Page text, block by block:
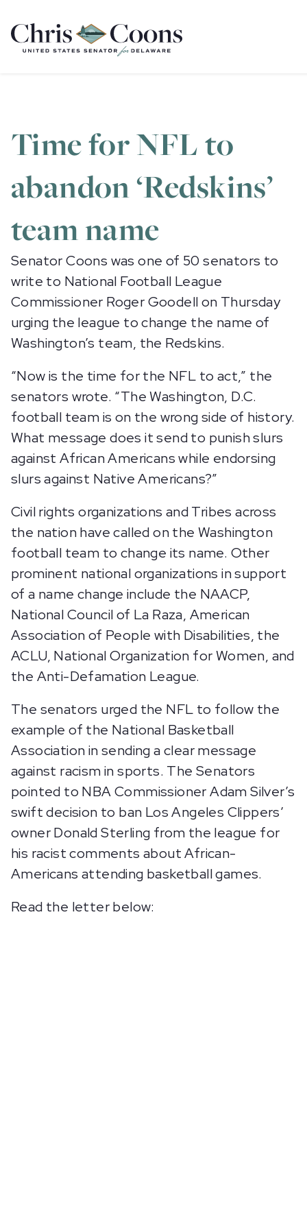
Home
Time for NFL to
abandon ‘Redskins’
team name
Senator Coons was one of 50 senators to
write to National Football League
Commissioner Roger Goodell on Thursday
urging the league to change the name of
Washington’s team, the Redskins.
“Now is the time for the NFL to act,” the
senators wrote. “The Washington, D.C.
football team is on the wrong side of history.
What message does it send to punish slurs
against African Americans while endorsing
slurs against Native Americans?”
Civil rights organizations and Tribes across
the nation have called on the Washington
football team to change its name. Other
prominent national organizations in support
of a name change include the NAACP,
National Council of La Raza, American
Association of People with Disabilities, the
ACLU, National Organization for Women, and
the Anti-Defamation League.
The senators urged the NFL to follow the
example of the National Basketball
Association in sending a clear message
against racism in sports. The Senators
pointed to NBA Commissioner Adam Silver’s
swift decision to ban Los Angeles Clippers’
owner Donald Sterling from the league for
his racist comments about African-
Americans attending basketball games.
Read the letter below: